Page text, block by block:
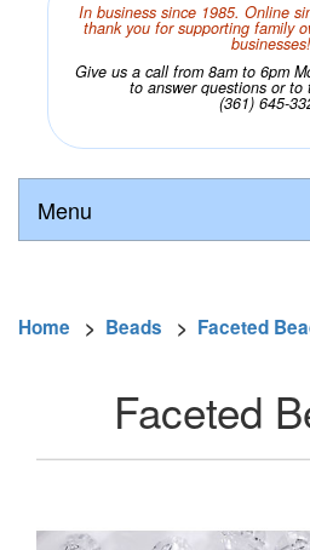
In business since 1985. Online
thank you for supporting family
businesses!
Give us a call from 8am to 6pm
to answer questions or to
(361) 645-
Menu
Home > Beads > Faceted
Faceted